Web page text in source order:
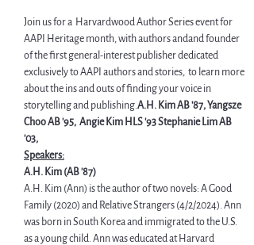
Join us for a  Harvardwood Author Series event for
AAPI Heritage month, with authors andand founder
of the first general-interest publisher dedicated
exclusively to AAPI authors and stories, to learn more
about the ins and outs of finding your voice in
storytelling and publishing.A.H. Kim AB '87, Yangsze
Choo AB '95, Angie Kim HLS '93 Stephanie Lim AB
'03,
Speakers:
A.H. Kim (AB '87)
A.H. Kim (Ann) is the author of two novels: A Good
Family (2020) and Relative Strangers (4/2/2024). Ann
was born in South Korea and immigrated to the U.S.
as a young child. Ann was educated at Harvard